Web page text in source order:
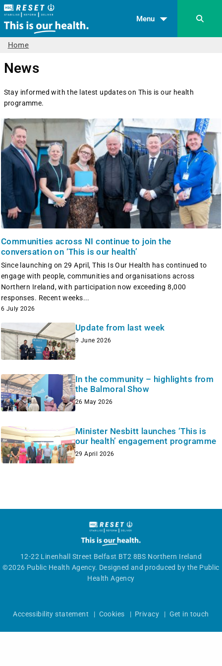
Menu
Home
News
Stay informed with the latest updates on This is our health
programme.
Communities across NI continue to join the
conversation on ‘This is our health’
Since launching on 29 April, This Is Our Health has continued to
engage with people, communities and organisations across
Northern Ireland, with participation now exceeding 8,000
responses. Recent weeks...
6 July 2026
Update from last week
9 June 2026
In the community – highlights from
the Balmoral Show
26 May 2026
Minister Nesbitt launches ‘This is
our health’ engagement programme
29 April 2026
12-22 Linenhall Street Belfast BT2 8BS Northern Ireland
©2026 Public Health Agency. Designed and produced by the Public
Health Agency
Accessibility statement | Cookies | Privacy | Get in touch